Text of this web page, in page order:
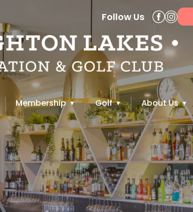
Follow Us
Membership Golf About Us